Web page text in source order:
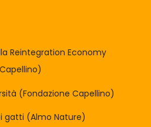
Reintegration Economy
(Fondazione Capellino)
gatti (Almo Nature)